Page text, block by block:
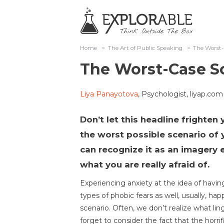
Home > The Art of Public Speaking > The
The Worst-Case
Liya Panayotova, Psychologist, liyap.com
Don’t let this headline frighten
the worst possible scenario of
can recognize it as an imagery
what you are really afraid of.
Experiencing anxiety at the idea of
types of phobic fears as well, usually,
scenario. Often, we don’t realize what
forget to consider the fact that the